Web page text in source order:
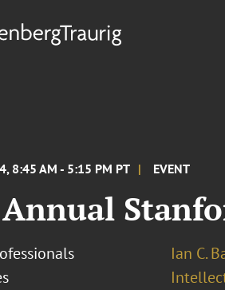
8:45 AM - 5:15 PM PT EVENT
Ian C.